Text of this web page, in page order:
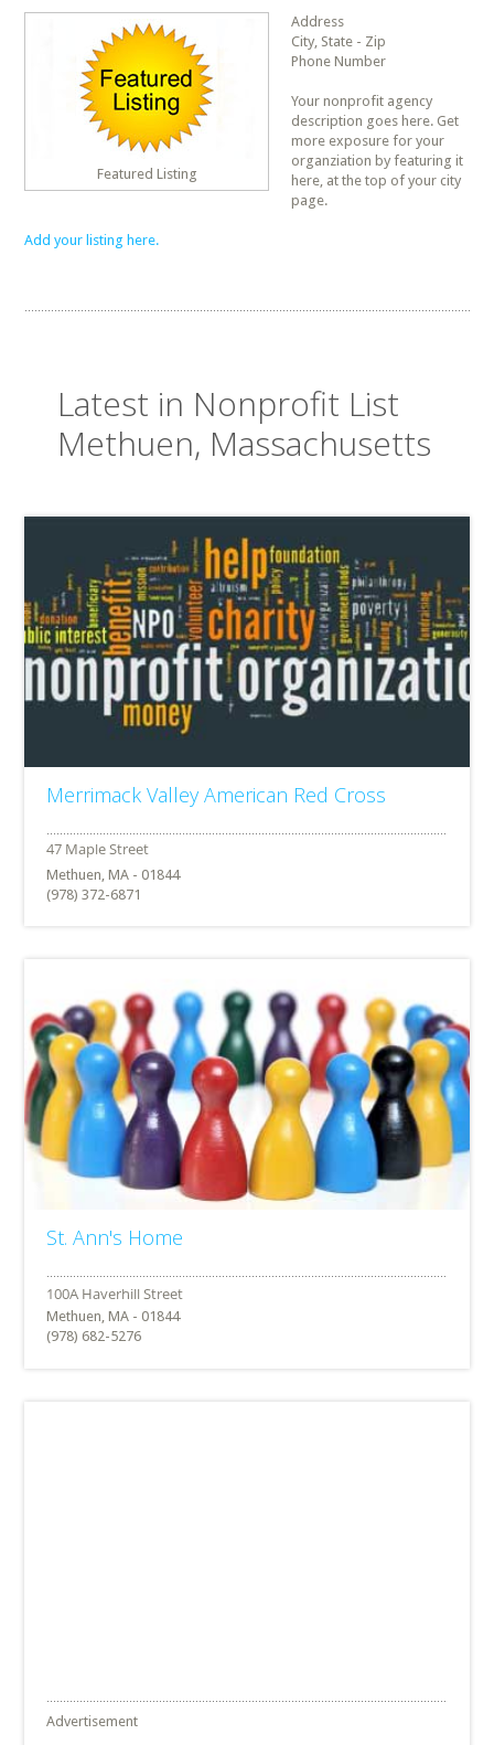
Featured Listing
Address
City, State - Zip
Phone Number
Your nonprofit agency
description goes here. Get
more exposure for your
organziation by featuring it
here, at the top of your city
page.
Add your listing here.
Latest in Nonprofit List
Methuen, Massachusetts
Merrimack Valley American Red Cross
Methuen, MA - 01844
(978) 372-6871
St. Ann's Home
Methuen, MA - 01844
(978) 682-5276
Advertisement